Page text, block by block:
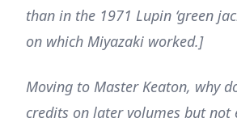
than in the 1971 Lupin ‘green
on which Miyazaki worked.]
Moving to Master Keaton, why
credits on later volumes but not